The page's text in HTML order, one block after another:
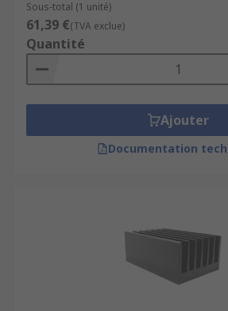
Sous-total (1 unité)
61,39 €(TVA exclue)
Quantité
Ajouter
Documentation